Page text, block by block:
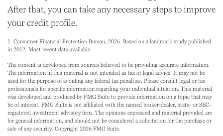
After that, you can take any necessary steps to improve
your credit profile.
1. Consumer Financial Protection Bureau, 2026. Based on a landmark study published
in 2012. Most recent data available.
The content is developed from sources believed to be providing accurate information.
The information in this material is not intended as tax or legal advice. It may not be
used for the purpose of avoiding any federal tax penalties. Please consult legal or tax
professionals for specific information regarding your individual situation. This material
was developed and produced by FMG Suite to provide information on a topic that may
be of interest. FMG Suite is not affiliated with the named broker-dealer, state- or SEC-
registered investment advisory firm. The opinions expressed and material provided are
for general information, and should not be considered a solicitation for the purchase or
sale of any security. Copyright 2026 FMG Suite.